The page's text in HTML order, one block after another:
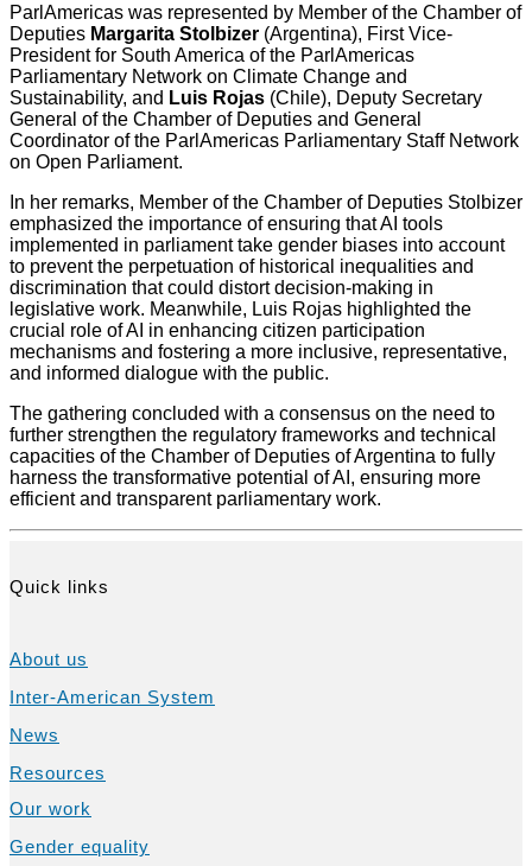
ParlAmericas was represented by Member of the Chamber of
Deputies Margarita Stolbizer (Argentina), First Vice-
President for South America of the ParlAmericas
Parliamentary Network on Climate Change and
Sustainability, and Luis Rojas (Chile), Deputy Secretary
General of the Chamber of Deputies and General
Coordinator of the ParlAmericas Parliamentary Staff Network
on Open Parliament.
In her remarks, Member of the Chamber of Deputies Stolbizer
emphasized the importance of ensuring that AI tools
implemented in parliament take gender biases into account
to prevent the perpetuation of historical inequalities and
discrimination that could distort decision-making in
legislative work. Meanwhile, Luis Rojas highlighted the
crucial role of AI in enhancing citizen participation
mechanisms and fostering a more inclusive, representative,
and informed dialogue with the public.
The gathering concluded with a consensus on the need to
further strengthen the regulatory frameworks and technical
capacities of the Chamber of Deputies of Argentina to fully
harness the transformative potential of AI, ensuring more
efficient and transparent parliamentary work.
Quick links
About us
Inter-American System
News
Resources
Our work
Gender equality